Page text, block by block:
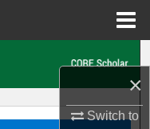
×
Switch to